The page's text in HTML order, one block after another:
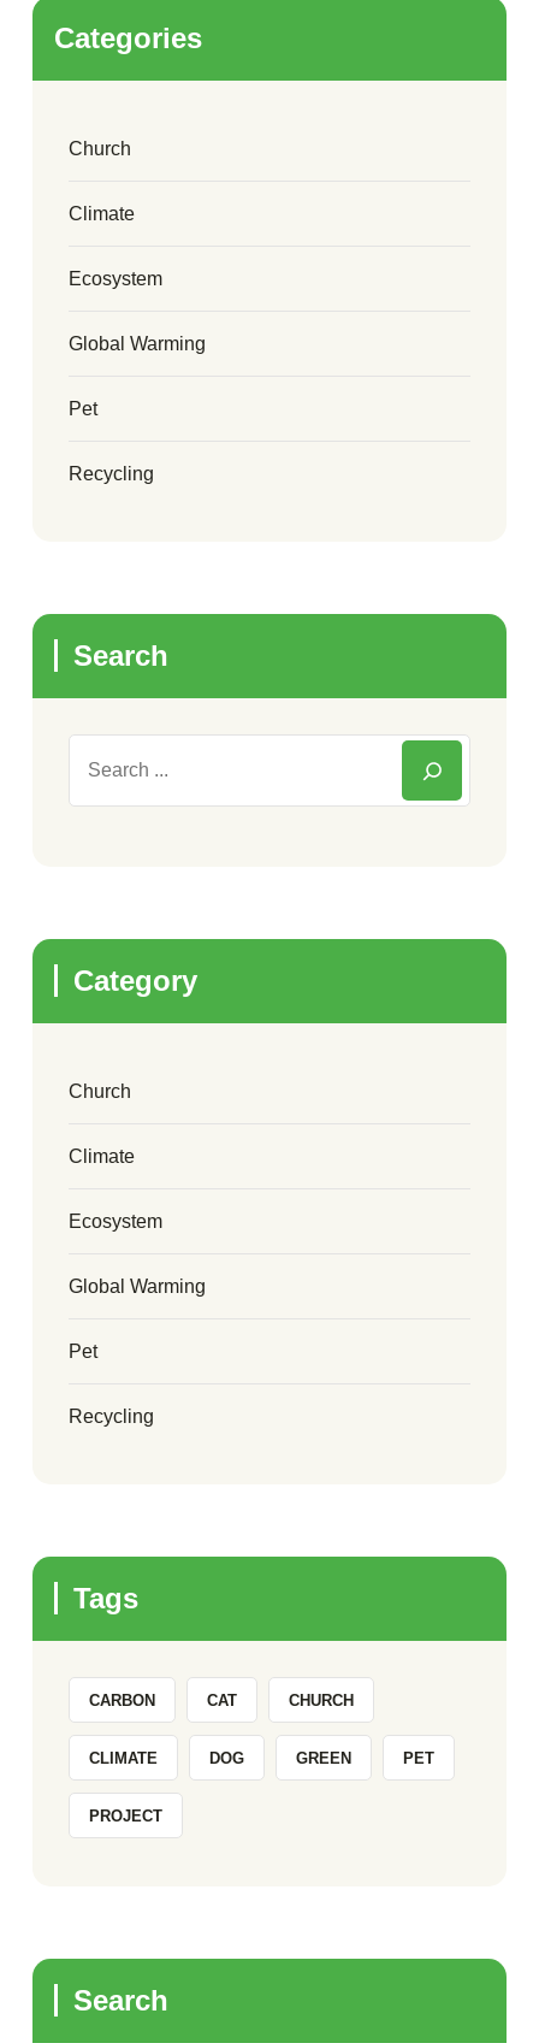
Categories
Church
Climate
Ecosystem
Global Warming
Pet
Recycling
Search
Category
Church
Climate
Ecosystem
Global Warming
Pet
Recycling
Tags
CARBON CAT CHURCH
CLIMATE DOG GREEN PET
PROJECT
Search